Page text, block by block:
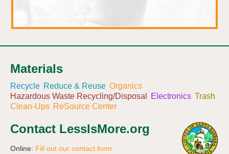
Materials
Recycle Reduce & Reuse Organics
Hazardous Waste Recycling/Disposal
Electronics Trash
Clean-Ups ReSource Center
Contact LessIsMore.org
Online: Fill out our contact form